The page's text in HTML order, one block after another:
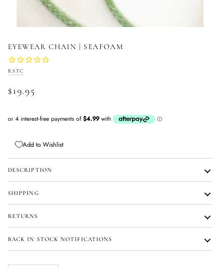
EYEWEAR CHAIN | SEAFOAM
RSTC
$19.95
Add to Wishlist
DESCRIPTION
SHIPPING
RETURNS
BACK IN STOCK NOTIFICATIONS